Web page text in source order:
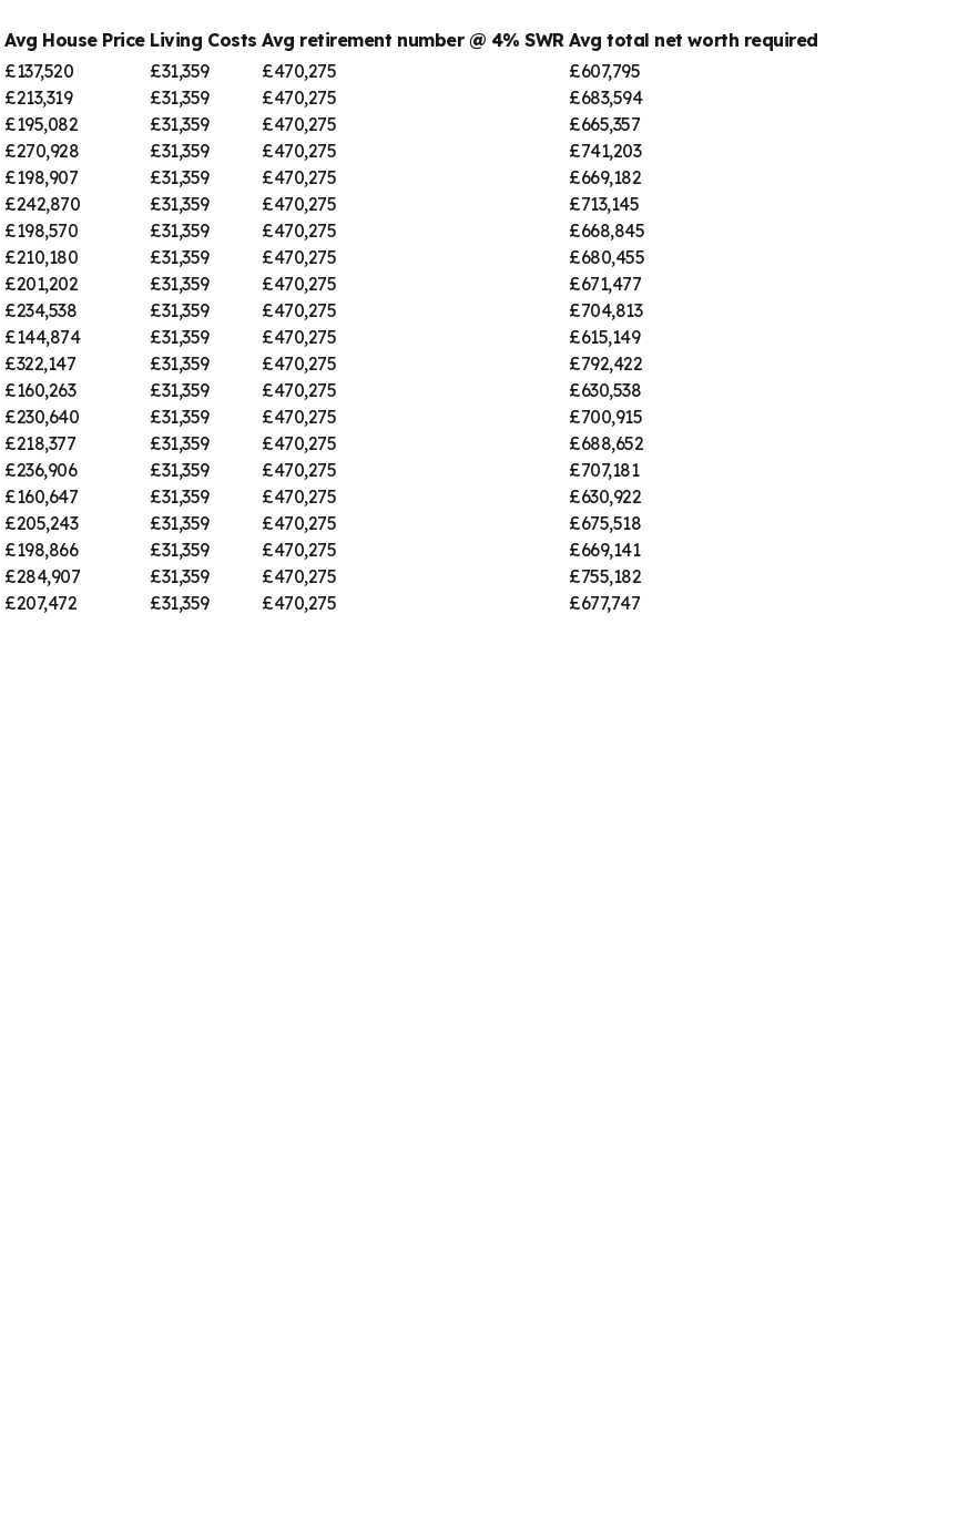
Avg House Price Living Costs Avg retirement number @ 4% SWR Avg total net worth required
£137,520 £31,359 £470,275
£607,795
£213,319 £31,359 £470,275
£683,594
£195,082 £31,359 £470,275
£665,357
£270,928 £31,359 £470,275
£741,203
£198,907 £31,359 £470,275
£669,182
£242,870 £31,359 £470,275
£713,145
£198,570 £31,359 £470,275
£668,845
£210,180 £31,359 £470,275
£680,455
£201,202 £31,359 £470,275
£671,477
£234,538 £31,359 £470,275
£704,813
£144,874 £31,359 £470,275
£615,149
£322,147 £31,359 £470,275
£792,422
£160,263 £31,359 £470,275
£630,538
£230,640 £31,359 £470,275
£700,915
£218,377 £31,359 £470,275
£688,652
£236,906 £31,359 £470,275
£707,181
£160,647 £31,359 £470,275
£630,922
£205,243 £31,359 £470,275
£675,518
£198,866 £31,359 £470,275
£669,141
£284,907 £31,359 £470,275
£755,182
£207,472 £31,359 £470,275
£677,747